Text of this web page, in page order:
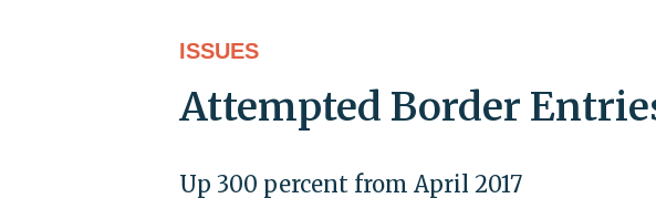
ISSUES
Attempted Border
Up 300 percent from April 2017